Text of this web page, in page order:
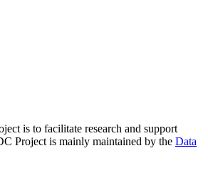
is to facilitate research and support
Project is mainly maintained by the Data